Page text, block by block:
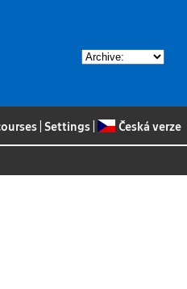
Settings Česká verze